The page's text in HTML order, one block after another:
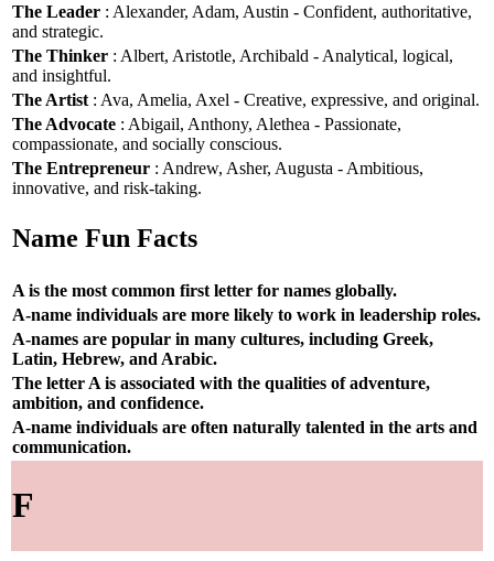
The Leader : Alexander, Adam, Austin - Confident, authoritative,
and strategic.
The Thinker : Albert, Aristotle, Archibald - Analytical, logical,
and insightful.
The Artist : Ava, Amelia, Axel - Creative, expressive, and original.
The Advocate : Abigail, Anthony, Alethea - Passionate,
compassionate, and socially conscious.
The Entrepreneur : Andrew, Asher, Augusta - Ambitious,
innovative, and risk-taking.
Name Fun Facts
A is the most common first letter for names globally.
A-name individuals are more likely to work in leadership roles.
A-names are popular in many cultures, including Greek,
Latin, Hebrew, and Arabic.
The letter A is associated with the qualities of adventure,
ambition, and confidence.
A-name individuals are often naturally talented in the arts and
communication.
F